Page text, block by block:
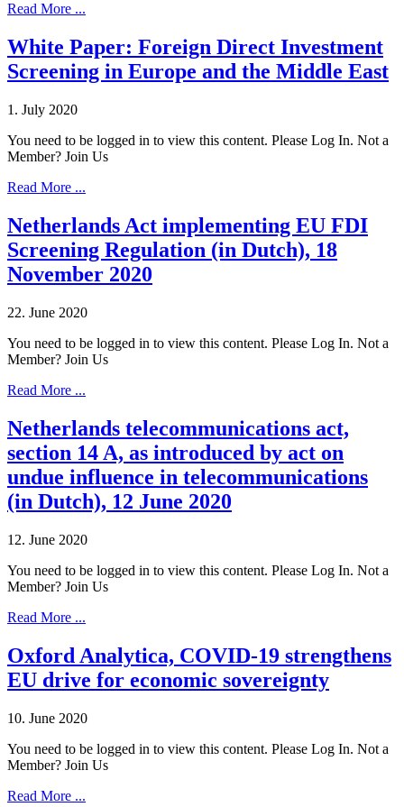
Read More ...
White Paper: Foreign Direct Investment
Screening in Europe and the Middle East
1. July 2020
You need to be logged in to view this content. Please Log In. Not a
Member? Join Us
Read More ...
Netherlands Act implementing EU FDI
Screening Regulation (in Dutch), 18
November 2020
22. June 2020
You need to be logged in to view this content. Please Log In. Not a
Member? Join Us
Read More ...
Netherlands telecommunications act,
section 14 A, as introduced by act on
undue influence in telecommunications
(in Dutch), 12 June 2020
12. June 2020
You need to be logged in to view this content. Please Log In. Not a
Member? Join Us
Read More ...
Oxford Analytica, COVID-19 strengthens
EU drive for economic sovereignty
10. June 2020
You need to be logged in to view this content. Please Log In. Not a
Member? Join Us
Read More ...